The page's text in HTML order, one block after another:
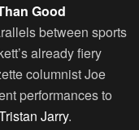
Good
between sports
already fiery
columnist Joe
performances to
Jarry.